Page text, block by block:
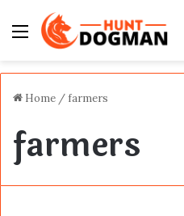
Menu
Home /farmers
farmers